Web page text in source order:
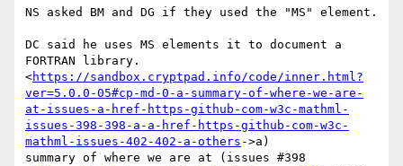
NS asked BM and DG if they used the "MS" element.
DC said he uses MS elements it to document a
FORTRAN library.
<https://sandbox.cryptpad.info/code/inner.html?
ver=5.0.0-05#cp-md-0-a-summary-of-where-we-are-
at-issues-a-href-https-github-com-w3c-mathml-
issues-398-398-a-a-href-https-github-com-w3c-
mathml-issues-402-402-a-others ->a)
summary of where we are at (issues #398